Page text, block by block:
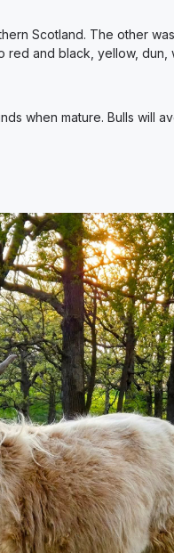
Scotland. The other
red and black, yellow, dun,
when mature. Bulls will